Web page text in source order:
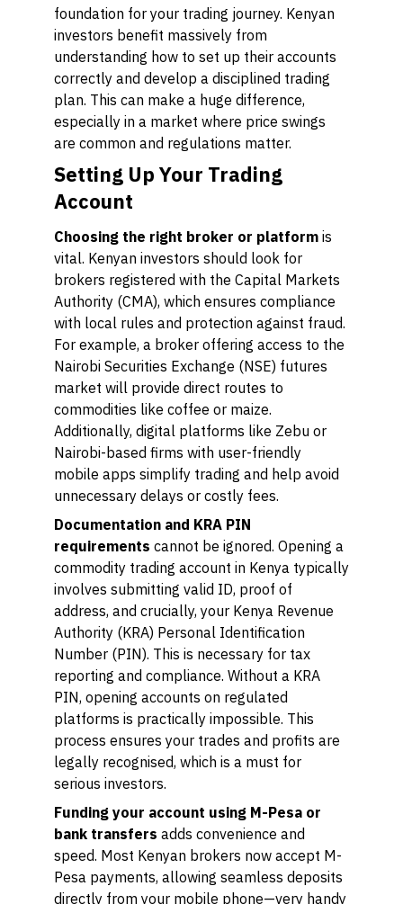
foundation for your trading journey. Kenyan
investors benefit massively from
understanding how to set up their accounts
correctly and develop a disciplined trading
plan. This can make a huge difference,
especially in a market where price swings
are common and regulations matter.
Setting Up Your Trading
Account
Choosing the right broker or platform is
vital. Kenyan investors should look for
brokers registered with the Capital Markets
Authority (CMA), which ensures compliance
with local rules and protection against fraud.
For example, a broker offering access to the
Nairobi Securities Exchange (NSE) futures
market will provide direct routes to
commodities like coffee or maize.
Additionally, digital platforms like Zebu or
Nairobi-based firms with user-friendly
mobile apps simplify trading and help avoid
unnecessary delays or costly fees.
Documentation and KRA PIN
requirements cannot be ignored. Opening a
commodity trading account in Kenya typically
involves submitting valid ID, proof of
address, and crucially, your Kenya Revenue
Authority (KRA) Personal Identification
Number (PIN). This is necessary for tax
reporting and compliance. Without a KRA
PIN, opening accounts on regulated
platforms is practically impossible. This
process ensures your trades and profits are
legally recognised, which is a must for
serious investors.
Funding your account using M-Pesa or
bank transfers adds convenience and
speed. Most Kenyan brokers now accept M-
Pesa payments, allowing seamless deposits
directly from your mobile phone—very handy